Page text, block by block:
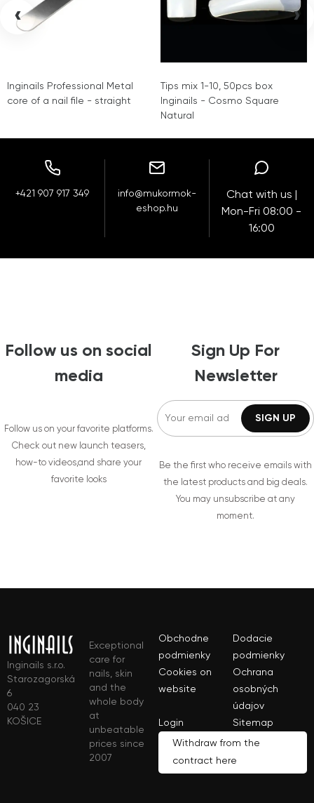
Inginails Professional Metal
core of a nail file - straight
Tips mix 1-10, 50pcs box
Inginails - Cosmo Square
Natural
‹ ›
+421 907 917 349
info@mukormok-
eshop.hu
Chat with us |
Mon-Fri 08:00 -
16:00
Follow us on social
media
Follow us on your favorite platforms.
Check out new launch teasers,
how-to videos,and share your
favorite looks
Sign Up For
Newsletter
Be the first who receive emails with
the latest products and big deals.
You may unsubscribe at any
moment.
Inginails s.r.o.
Starozagorská
6
040 23
KOŠICE
Exceptional
care for
nails, skin
and the
whole body
at
unbeatable
prices since
2007
Obchodne
podmienky
Dodacie
podmienky
Cookies on
website
Ochrana
osobných
údajov
Login
Sitemap
Withdraw from the
contract here